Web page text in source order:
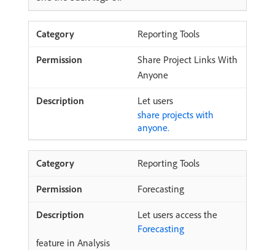
Reporting Tools
Share Project Links With
Anyone
Let users
share projects with
anyone.
Reporting Tools
Forecasting
Let users access the
Forecasting
feature in Analysis